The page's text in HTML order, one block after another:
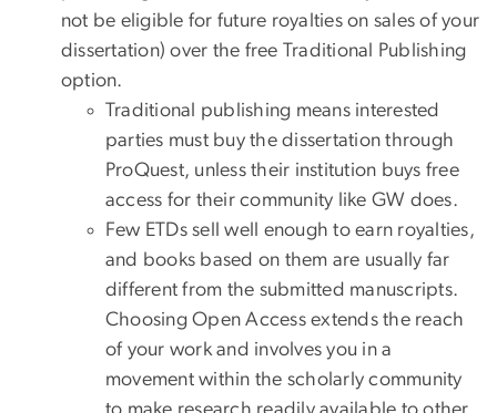
not be eligible for future royalties on sales of your
dissertation) over the free Traditional Publishing
option.
Traditional publishing means interested
parties must buy the dissertation through
ProQuest, unless their institution buys free
access for their community like GW does.
Few ETDs sell well enough to earn royalties,
and books based on them are usually far
different from the submitted manuscripts.
Choosing Open Access extends the reach
of your work and involves you in a
movement within the scholarly community